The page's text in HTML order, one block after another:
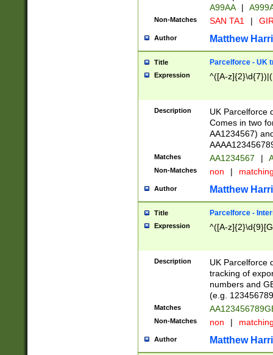
A99AA
|
Non-Matches SAN TA1 |
Author Matthew
Title Parcelforce - UK
Expression ^([A-
Description
UK Parcelforce
Comes in two
AA1234567)
Matches AA1234567 |
Non-Matches non |
Author Matthew
Title Parcelforce -
Expression ^([A-
Description
UK Parcelforce
tracking of
numbers and
(e.g.
Matches
Non-Matches non |
Author Matthew